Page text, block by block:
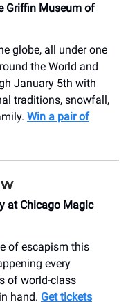
Griffin Museum of
globe, all under one
the World and
January 5th with
traditions, snowfall,
Win a pair of
at Chicago Magic
of escapism this
every
of world-class
hand. Get tickets